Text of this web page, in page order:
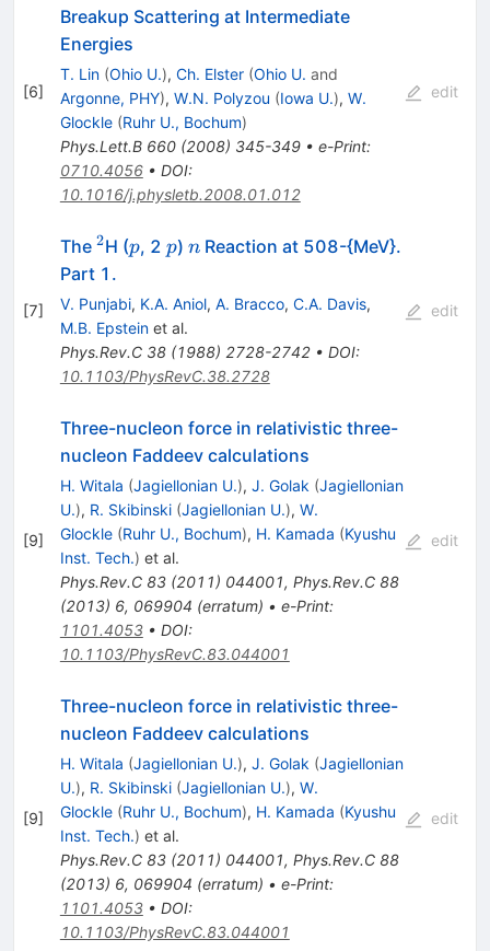
[6]
Breakup Scattering at Intermediate
Energies
T. Lin (Ohio U.), Ch. Elster (Ohio U. and
Argonne, PHY), W.N. Polyzou (Iowa U.), W.
Glockle (Ruhr U., Bochum)
Phys.Lett.B 660(2008) 345-349• e-Print:
0710.4056• DOI:
10.1016/j.physletb.2008.01.012
edit
[7]
The ^{2}
2H (p
p, 2 p
p) n
nReaction at 508-{MeV}.
Part 1.
V. Punjabi, K.A. Aniol, A. Bracco, C.A. Davis,
M.B. Epsteinet al.
Phys.Rev.C 38(1988) 2728-2742• DOI:
10.1103/PhysRevC.38.2728
edit
[9]
Three-nucleon force in relativistic three-
nucleon Faddeev calculations
H. Witala (Jagiellonian U.), J. Golak (Jagiellonian
U.), R. Skibinski (Jagiellonian U.), W.
Glockle (Ruhr U., Bochum), H. Kamada (Kyushu
Inst. Tech.) et al.
Phys.Rev.C 83(2011) 044001, Phys.Rev.C 88
(2013) 6, 069904 (erratum) • e-Print:
1101.4053• DOI:
10.1103/PhysRevC.83.044001
edit
[9]
Three-nucleon force in relativistic three-
nucleon Faddeev calculations
H. Witala (Jagiellonian U.), J. Golak (Jagiellonian
U.), R. Skibinski (Jagiellonian U.), W.
Glockle (Ruhr U., Bochum), H. Kamada (Kyushu
Inst. Tech.) et al.
Phys.Rev.C 83(2011) 044001, Phys.Rev.C 88
(2013) 6, 069904 (erratum) • e-Print:
1101.4053• DOI:
10.1103/PhysRevC.83.044001
edit